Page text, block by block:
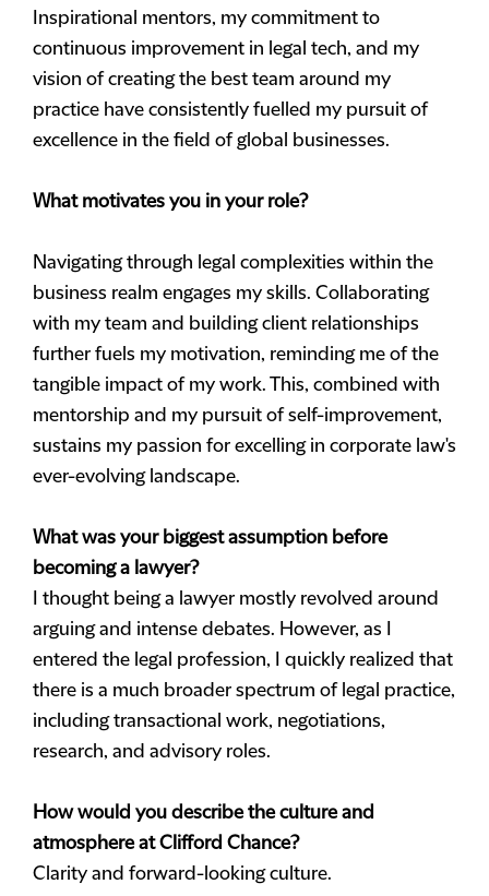
Inspirational mentors, my commitment to
continuous improvement in legal tech, and my
vision of creating the best team around my
practice have consistently fuelled my pursuit of
excellence in the field of global businesses.
What motivates you in your role?
Navigating through legal complexities within the
business realm engages my skills. Collaborating
with my team and building client relationships
further fuels my motivation, reminding me of the
tangible impact of my work. This, combined with
mentorship and my pursuit of self-improvement,
sustains my passion for excelling in corporate law's
ever-evolving landscape.
What was your biggest assumption before
becoming a lawyer?
I thought being a lawyer mostly revolved around
arguing and intense debates. However, as I
entered the legal profession, I quickly realized that
there is a much broader spectrum of legal practice,
including transactional work, negotiations,
research, and advisory roles.
How would you describe the culture and
atmosphere at Clifford Chance?
Clarity and forward-looking culture.